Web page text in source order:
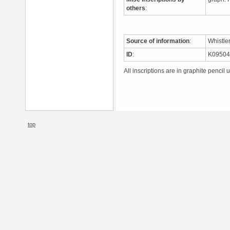
others:
Source of information:
ID:
All inscriptions are in graphite pencil
top